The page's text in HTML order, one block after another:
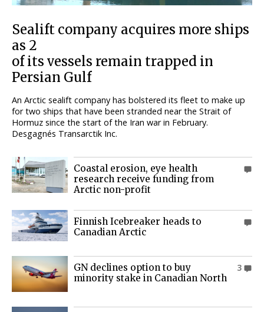
Sealift company acquires more ships
as 2
of its vessels remain trapped in
Persian Gulf
An Arctic sealift company has bolstered its fleet to make up
for two ships that have been stranded near the Strait of
Hormuz since the start of the Iran war in February.
Desgagnés Transarctik Inc.
Coastal erosion, eye health
research receive funding from
Arctic non-profit
Finnish Icebreaker heads to
Canadian Arctic
3
GN declines option to buy
minority stake in Canadian North